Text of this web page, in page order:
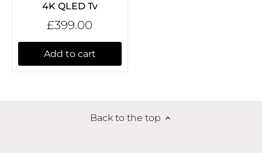
4K QLED Tv
£399.00
Add to cart
Back to the top